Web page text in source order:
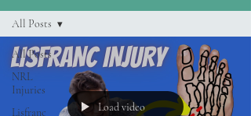
All Posts
NRL
Injuries
Lisfranc
All Posts
Load video